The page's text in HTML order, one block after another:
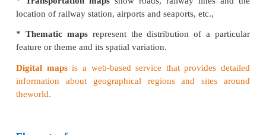
* National Atlascontains detailed maps of
maps of a national atlas are comparatively large-
depict general and characteristic features of the
country.